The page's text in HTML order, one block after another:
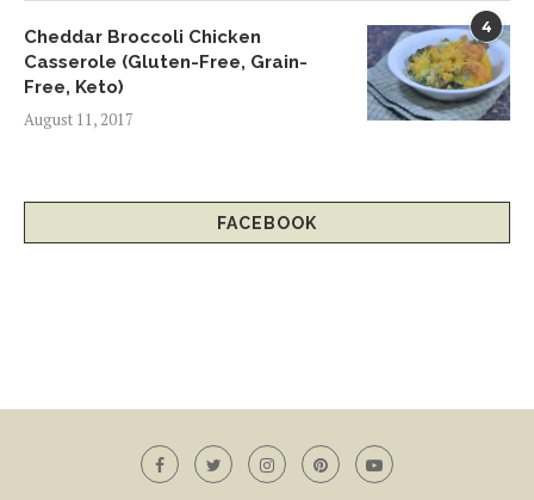
4
Cheddar Broccoli Chicken
Casserole (Gluten-Free, Grain-
Free, Keto)
August 11, 2017
FACEBOOK